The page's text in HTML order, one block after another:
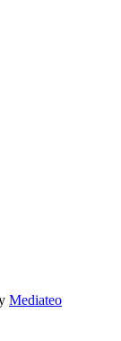
Mediateo